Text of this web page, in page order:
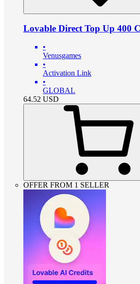
Lovable Direct Top Up 400
•
Venusgames
•
Activation Link
•
GLOBAL
64.52 USD
OFFER FROM 1 SELLER